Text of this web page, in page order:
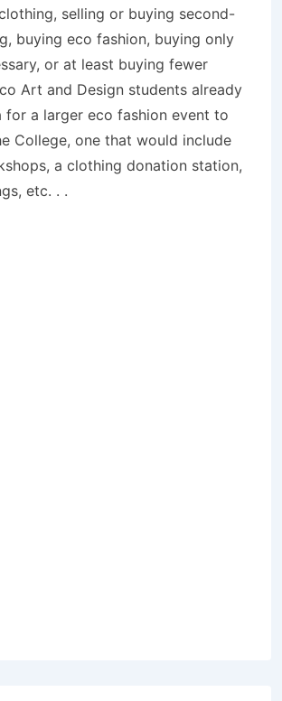
selling or buying second-
buying eco fashion, buying only
or at least buying fewer
Art and Design students already
for a larger eco fashion event to
College, one that would include
a clothing donation station,
etc. . .